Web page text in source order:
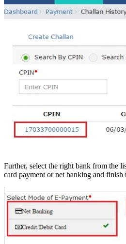
Further, select the right bank from the
card payment or net banking and finish